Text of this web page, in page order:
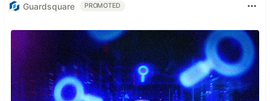
Guardsquare PROMOTED